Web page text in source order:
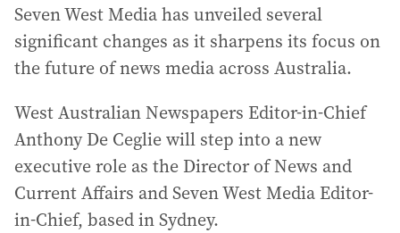
Seven West Media has unveiled several
significant changes as it sharpens its focus on
the future of news media across Australia.
West Australian Newspapers Editor-in-Chief
Anthony De Ceglie will step into a new
executive role as the Director of News and
Current Affairs and Seven West Media Editor-
in-Chief, based in Sydney.